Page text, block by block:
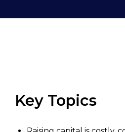
Key Topics